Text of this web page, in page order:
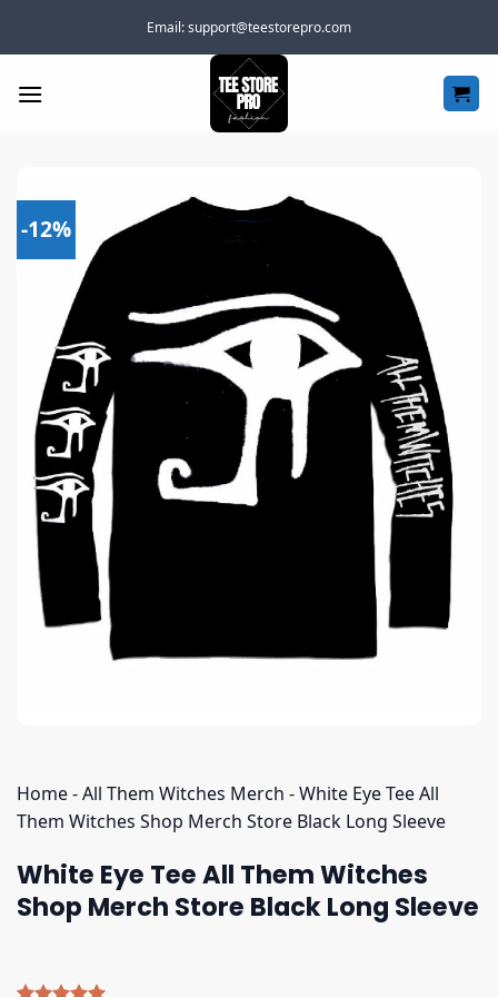
Email:support@teestorepro.com
-12%
Home-All Them Witches Merch -White Eye Tee All
Them Witches Shop Merch Store Black Long Sleeve
White Eye Tee All Them Witches
Shop Merch Store Black Long Sleeve